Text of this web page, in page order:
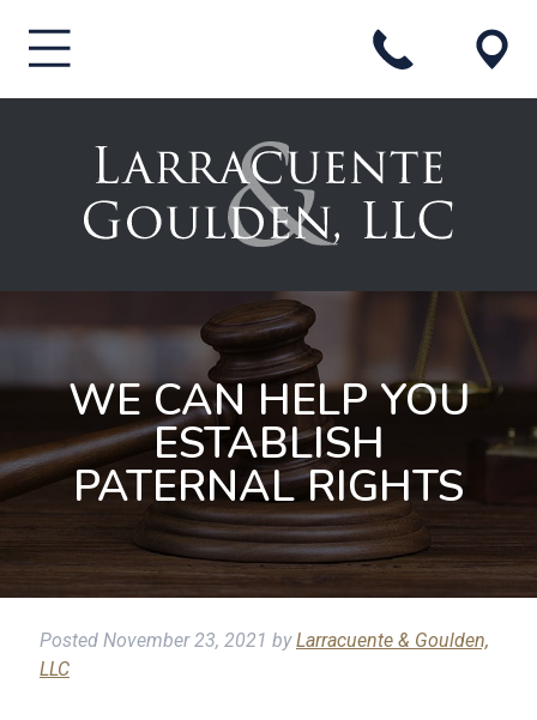
WE CAN HELP YOU
ESTABLISH
PATERNAL RIGHTS
Posted November 23, 2021 by Larracuente & Goulden,
LLC